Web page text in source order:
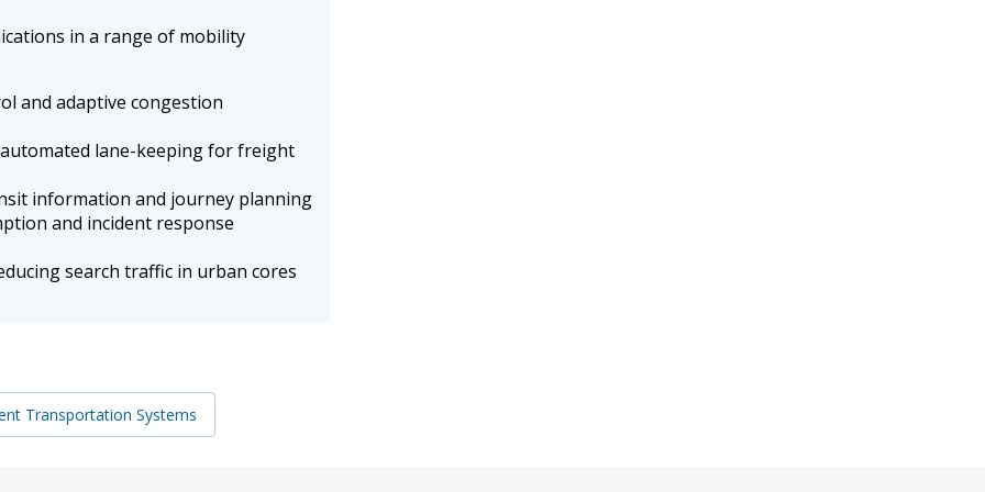
in a range of mobility
and adaptive congestion
lane-keeping for freight
information and journey planning
and incident response
search traffic in urban cores
Transportation Systems